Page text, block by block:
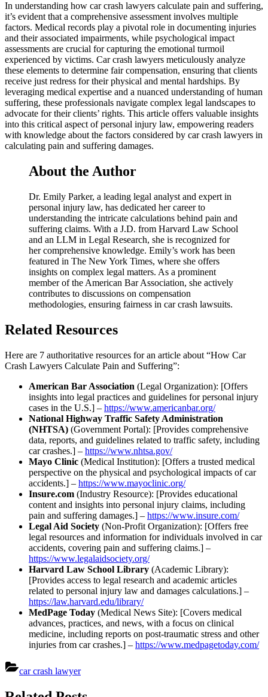
In understanding how car crash lawyers calculate pain and suffering,
it’s evident that a comprehensive assessment involves multiple
factors. Medical records play a pivotal role in documenting injuries
and their associated impairments, while psychological impact
assessments are crucial for capturing the emotional turmoil
experienced by victims. Car crash lawyers meticulously analyze
these elements to determine fair compensation, ensuring that clients
receive just redress for their physical and mental hardships. By
leveraging medical expertise and a nuanced understanding of human
suffering, these professionals navigate complex legal landscapes to
advocate for their clients’ rights. This article offers valuable insights
into this critical aspect of personal injury law, empowering readers
with knowledge about the factors considered by car crash lawyers in
calculating pain and suffering damages.
About the Author
Dr. Emily Parker, a leading legal analyst and expert in
personal injury law, has dedicated her career to
understanding the intricate calculations behind pain and
suffering claims. With a J.D. from Harvard Law School
and an LLM in Legal Research, she is recognized for
her comprehensive knowledge. Emily’s work has been
featured in The New York Times, where she offers
insights on complex legal matters. As a prominent
member of the American Bar Association, she actively
contributes to discussions on compensation
methodologies, ensuring fairness in car crash lawsuits.
Related Resources
Here are 7 authoritative resources for an article about “How Car
Crash Lawyers Calculate Pain and Suffering”:
American Bar Association (Legal Organization): [Offers
insights into legal practices and guidelines for personal injury
cases in the U.S.] – https://www.americanbar.org/
National Highway Traffic Safety Administration
(NHTSA) (Government Portal): [Provides comprehensive
data, reports, and guidelines related to traffic safety, including
car crashes.] – https://www.nhtsa.gov/
Mayo Clinic (Medical Institution): [Offers a trusted medical
perspective on the physical and psychological impacts of car
accidents.] – https://www.mayoclinic.org/
Insure.com (Industry Resource): [Provides educational
content and insights into personal injury claims, including
pain and suffering damages.] – https://www.insure.com/
Legal Aid Society (Non-Profit Organization): [Offers free
legal resources and information for individuals involved in car
accidents, covering pain and suffering claims.] –
https://www.legalaidsociety.org/
Harvard Law School Library (Academic Library):
[Provides access to legal research and academic articles
related to personal injury law and damages calculations.] –
https://law.harvard.edu/library/
MedPage Today (Medical News Site): [Covers medical
advances, practices, and news, with a focus on clinical
medicine, including reports on post-traumatic stress and other
injuries from car crashes.] – https://www.medpagetoday.com/
car crash lawyer